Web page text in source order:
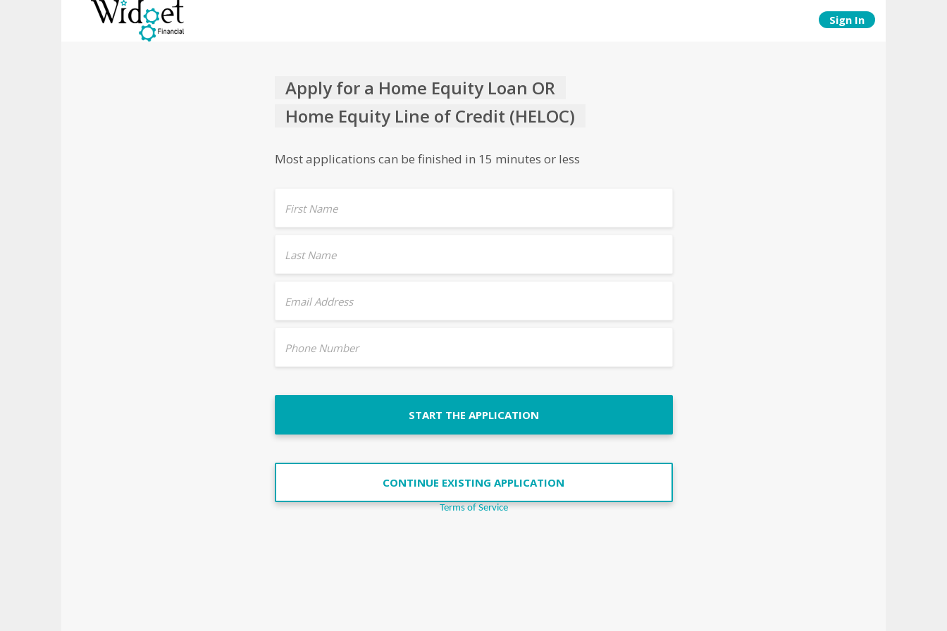
Sign In
Apply for a Home Equity Loan OR
Home Equity Line of Credit (HELOC)
Most applications can be finished in 15 minutes or less
First Name
Last Name
Email Address
Phone Number
START THE APPLICATION
CONTINUE EXISTING APPLICATION
Terms of Service